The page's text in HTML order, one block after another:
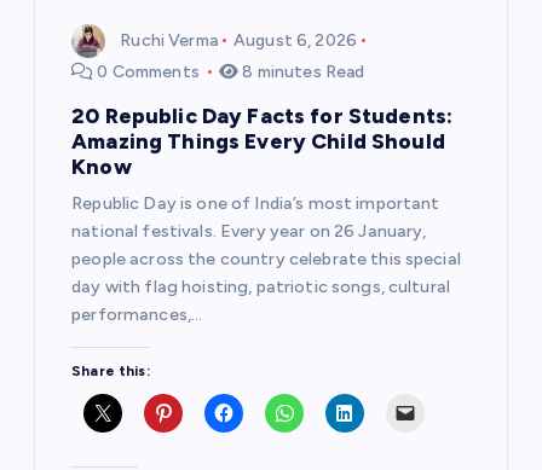
Ruchi Verma
August 6, 2026
0 Comments
8 minutes Read
20 Republic Day Facts for Students:
Amazing Things Every Child Should
Know
Republic Day is one of India’s most important
national festivals. Every year on 26 January,
people across the country celebrate this special
day with flag hoisting, patriotic songs, cultural
performances,…
Share this: